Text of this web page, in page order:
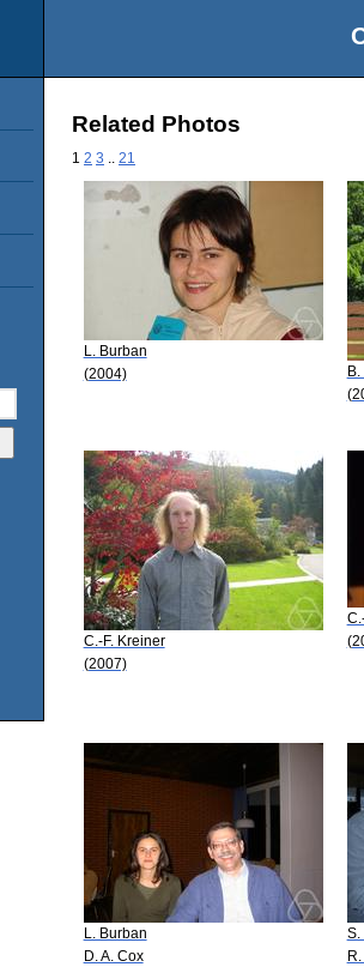
Related Photos
1 2 3 21
L. Burban
(2004)
C.-F. Kreiner
(2007)
L. Burban
D. A. Cox
S.